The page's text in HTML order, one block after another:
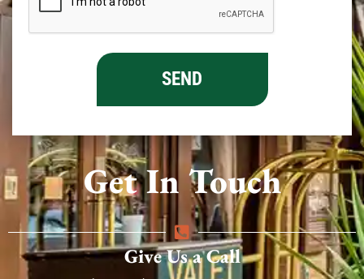
Get In Touch
Give Us a Call